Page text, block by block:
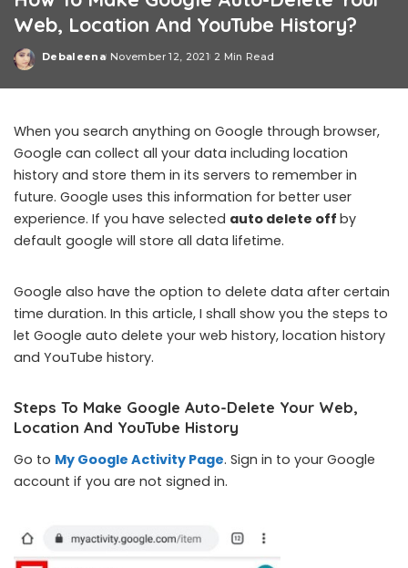
Web, Location And YouTube History?
Posted
Debaleena November 12, 2021 2 Min Read
When you search anything on Google through browser,
Google can collect all your data including location
history and store them in its servers to remember in
future. Google uses this information for better user
experience. If you have selected auto delete off by
default google will store all data lifetime.
Google also have the option to delete data after certain
time duration. In this article, I shall show you the steps to
let Google auto delete your web history, location history
and YouTube history.
Steps To Make Google Auto-Delete Your Web,
Location And YouTube History
Go to My Google Activity Page. Sign in to your Google
account if you are not signed in.